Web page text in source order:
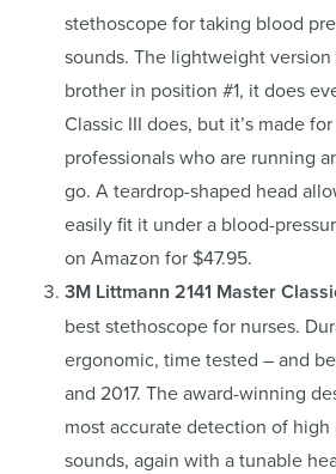
stethoscope for taking blood
sounds. The lightweight version
brother in position #1, it does
Classic III does, but it’s made
professionals who are running
go. A teardrop-shaped head
easily fit it under a blood-
on Amazon for $47.95.
3M Littmann 2141 Master
best stethoscope for nurses.
ergonomic, time tested – and
and 2017. The award-winning
most accurate detection of
sounds, again with a tunable